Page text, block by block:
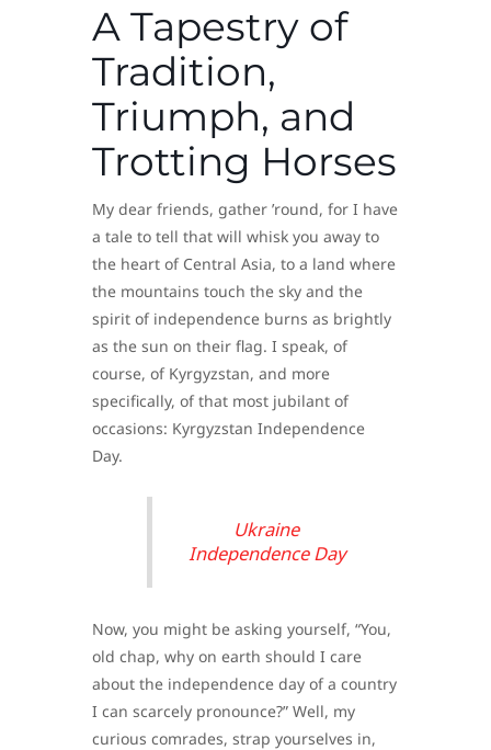
A Tapestry of
Tradition,
Triumph, and
Trotting Horses
My dear friends, gather ’round, for I have
a tale to tell that will whisk you away to
the heart of Central Asia, to a land where
the mountains touch the sky and the
spirit of independence burns as brightly
as the sun on their flag. I speak, of
course, of Kyrgyzstan, and more
specifically, of that most jubilant of
occasions: Kyrgyzstan Independence
Day.
Ukraine
Independence Day
Now, you might be asking yourself, “You,
old chap, why on earth should I care
about the independence day of a country
I can scarcely pronounce?” Well, my
curious comrades, strap yourselves in,